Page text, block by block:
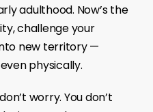
adulthood. Now’s the
challenge your
new territory —
physically.
worry. You don’t